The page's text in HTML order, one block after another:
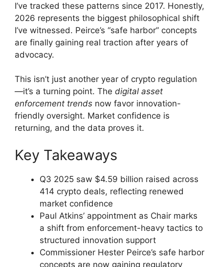
I’ve tracked these patterns since 2017. Honestly,
2026 represents the biggest philosophical shift
I’ve witnessed. Peirce’s “safe harbor” concepts
are finally gaining real traction after years of
advocacy.
This isn’t just another year of crypto regulation
—it’s a turning point. The digital asset
enforcement trends now favor innovation-
friendly oversight. Market confidence is
returning, and the data proves it.
Key Takeaways
Q3 2025 saw $4.59 billion raised across
414 crypto deals, reflecting renewed
market confidence
Paul Atkins’ appointment as Chair marks
a shift from enforcement-heavy tactics to
structured innovation support
Commissioner Hester Peirce’s safe harbor
concepts are now gaining regulatory